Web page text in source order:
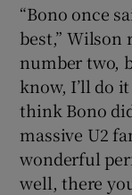
“Bono once
best,” Wilson
number two,
know, I’ll do it
think Bono
massive U2
wonderful
well, there